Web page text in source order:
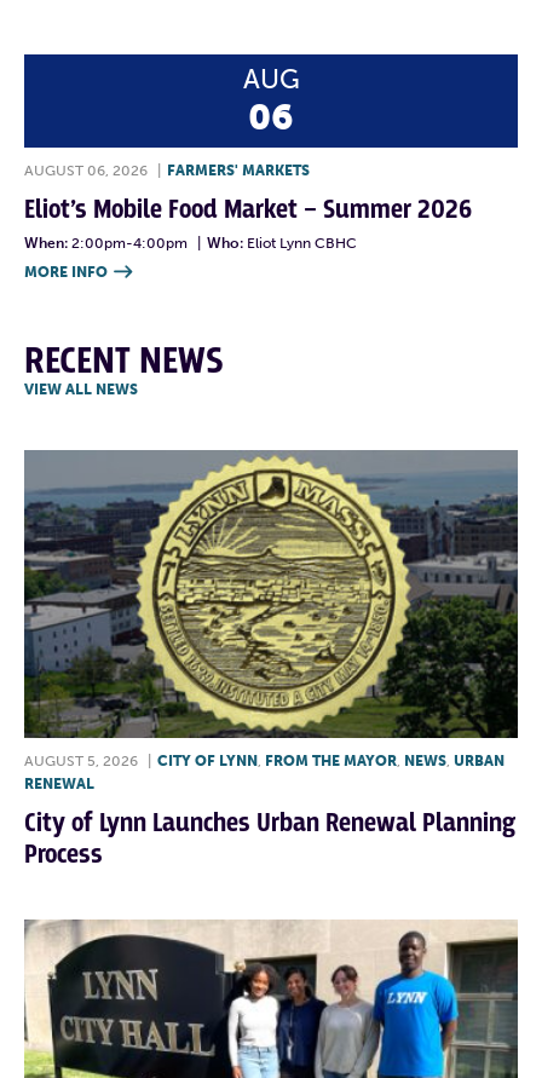
AUG
06
AUGUST 06, 2026 FARMERS' MARKETS
Eliot’s Mobile Food Market – Summer 2026
When: 2:00pm-4:00pm Who: Eliot Lynn CBHC
MORE INFO 
RECENT NEWS
VIEW ALL NEWS
AUGUST 5, 2026 CITY OF LYNN , FROM THE MAYOR, NEWS, URBAN
RENEWAL
City of Lynn Launches Urban Renewal Planning
Process